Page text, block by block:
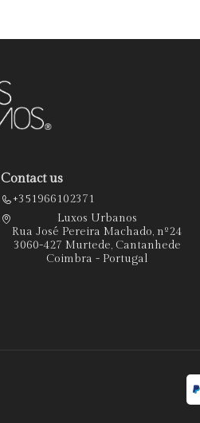
Contact us
+351966102371
Luxos Urbanos
Rua José Pereira Machado, nº24
3060-427 Murtede, Cantanhede
Coimbra - Portugal